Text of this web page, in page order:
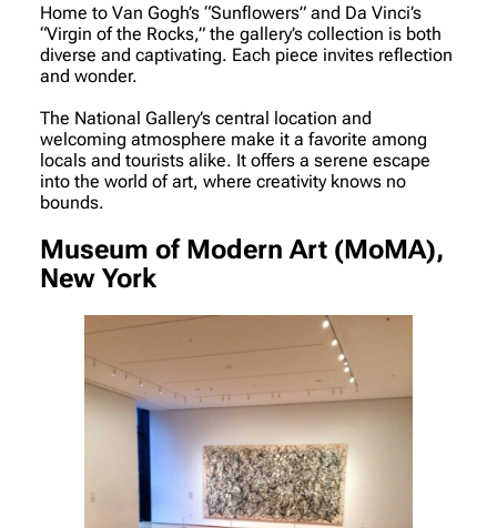
Home to Van Gogh’s “Sunflowers” and Da Vinci’s
“Virgin of the Rocks,” the gallery’s collection is both
diverse and captivating. Each piece invites reflection
and wonder.
The National Gallery’s central location and
welcoming atmosphere make it a favorite among
locals and tourists alike. It offers a serene escape
into the world of art, where creativity knows no
bounds.
Museum of Modern Art (MoMA),
New York